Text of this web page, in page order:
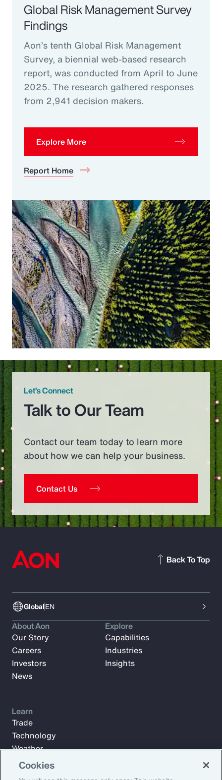
Global Risk Management Survey
Findings
Aon’s tenth Global Risk Management
Survey, a biennial web-based research
report, was conducted from April to June
2025. The research gathered responses
from 2,941 decision makers.
Explore More
Report Home
Let’s Connect
Talk to Our Team
Contact our team today to learn more
about how we can help your business.
Contact Us
GlobalEN
Back To Top
About Aon
Our Story
Careers
Investors
News
Explore
Capabilities
Industries
Insights
Learn
Trade
Technology
Weather
Workforce
Cookies